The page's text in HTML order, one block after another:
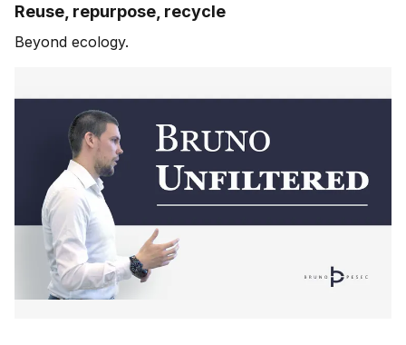
Reuse, repurpose, recycle
Beyond ecology.